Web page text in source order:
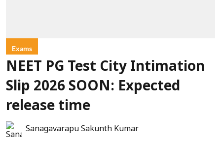
Exams
NEET PG Test City Intimation
Slip 2026 SOON: Expected
release time
Sanagavarapu Sakunth Kumar